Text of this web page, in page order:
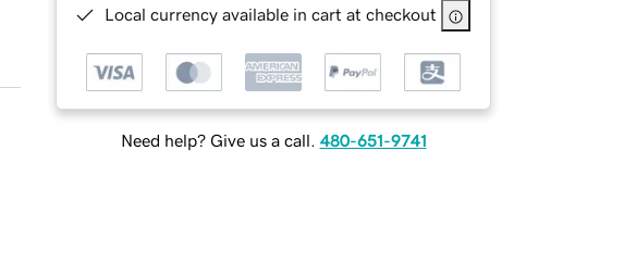
Local currency available in cart at checkout
Need help? Give us a call. 480-651-9741